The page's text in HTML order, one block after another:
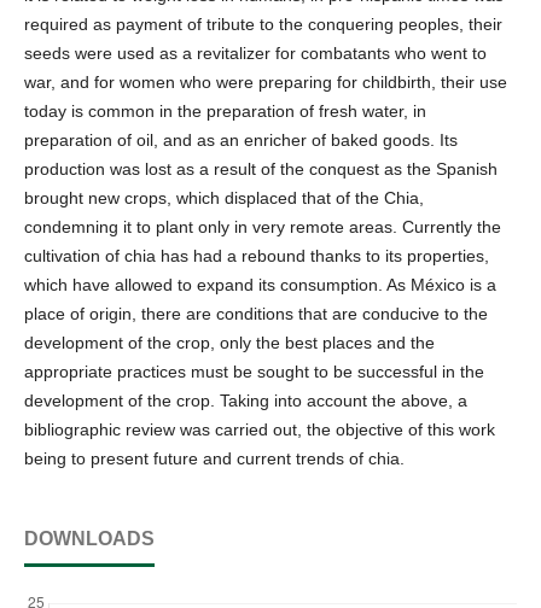
required as payment of tribute to the conquering peoples, their
seeds were used as a revitalizer for combatants who went to
war, and for women who were preparing for childbirth, their use
today is common in the preparation of fresh water, in
preparation of oil, and as an enricher of baked goods. Its
production was lost as a result of the conquest as the Spanish
brought new crops, which displaced that of the Chia,
condemning it to plant only in very remote areas. Currently the
cultivation of chia has had a rebound thanks to its properties,
which have allowed to expand its consumption. As México is a
place of origin, there are conditions that are conducive to the
development of the crop, only the best places and the
appropriate practices must be sought to be successful in the
development of the crop. Taking into account the above, a
bibliographic review was carried out, the objective of this work
being to present future and current trends of chia.
DOWNLOADS